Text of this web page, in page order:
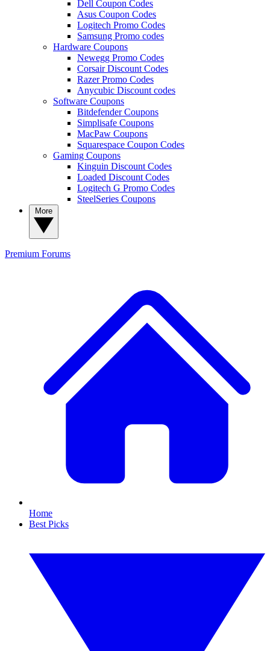
Dell Coupon Codes
Asus Coupon Codes
Logitech Promo Codes
Samsung Promo codes
Hardware Coupons
Newegg Promo Codes
Corsair Discount Codes
Razer Promo Codes
Anycubic Discount codes
Software Coupons
Bitdefender Coupons
Simplisafe Coupons
MacPaw Coupons
Squarespace Coupon Codes
Gaming Coupons
Kinguin Discount Codes
Loaded Discount Codes
Logitech G Promo Codes
SteelSeries Coupons
Premium Forums
Home
Best Picks